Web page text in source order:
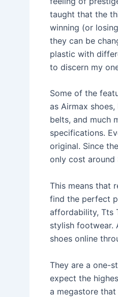
taught that the
winning (or
they can be
plastic with
to discern my
Some of the
as Airmax
belts, and much
specifications.
original. Since
only cost around
This means that
find the perfect
affordability, Tts
stylish footwear.
shoes online
They are a one-
expect the
a megastore